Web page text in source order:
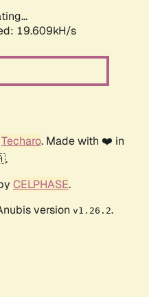
19.609kH/s
Techaro. Made with ❤️ in
CELPHASE.
version v1.26.2.